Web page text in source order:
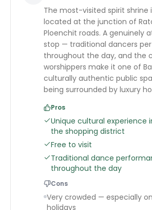
The most-visited spirit shrine
located at the junction of
Ploenchit roads. A genuinely
stop — traditional dancers
throughout the day, and the
worshippers make it one of
culturally authentic public
being surrounded by luxury
Pros
Unique cultural experience
the shopping district
Free to visit
Traditional dance
throughout the day
Cons
Very crowded — especially
holidays